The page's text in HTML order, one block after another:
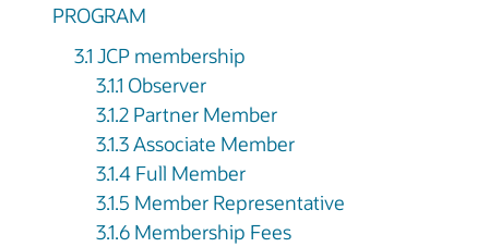
PROGRAM
3.1 JCP membership
3.1.1 Observer
3.1.2 Partner Member
3.1.3 Associate Member
3.1.4 Full Member
3.1.5 Member Representative
3.1.6 Membership Fees